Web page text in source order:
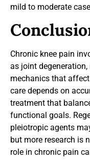
mild to moderate
Chronic knee pain
as joint
mechanics that
care depends on
treatment that
functional goals.
pleiotropic agents
but more research is
role in chronic pain